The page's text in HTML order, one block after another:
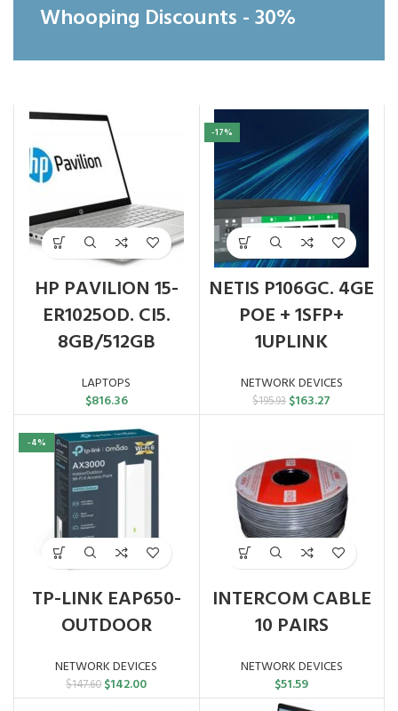
Whooping Discounts - 30%
HP PAVILION 15-
ER1025OD. CI5.
8GB/512GB
LAPTOPS
$816.36
-17%
NETIS P106GC. 4GE
POE + 1SFP+
1UPLINK
NETWORK DEVICES
$195.93 Original
price
$163.27
price
-4%
TP-LINK EAP650-
OUTDOOR
NETWORK DEVICES
$147.60 Original
price
$142.00Current
price
INTERCOM CABLE
10 PAIRS
NETWORK DEVICES
$51.59